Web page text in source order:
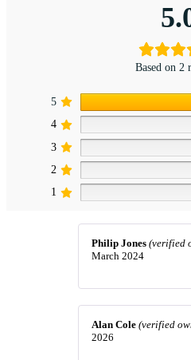
Based on 2
5
4
3
2
1
Philip Jones (verified
March 2024
Alan Cole (verified
2026